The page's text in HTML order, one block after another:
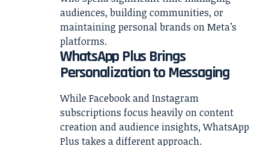
audiences, building communities, or
maintaining personal brands on Meta’s
platforms.
WhatsApp Plus Brings
Personalization to Messaging
While Facebook and Instagram
subscriptions focus heavily on content
creation and audience insights, WhatsApp
Plus takes a different approach.